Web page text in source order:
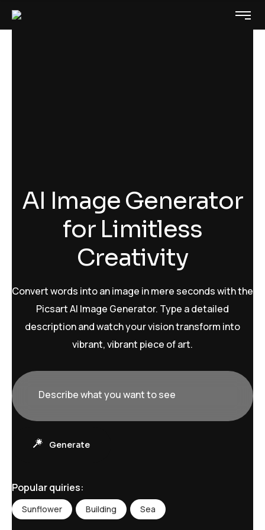
AI Image Generator
for Limitless
Creativity
Convert words into an image in mere seconds with the
Picsart AI Image Generator. Type a detailed
description and watch your vision transform into
vibrant, vibrant piece of art.
D
r
w
h
a
t
Describe what you want to see
Generate
Popular quiries:
Sunflower Building Sea